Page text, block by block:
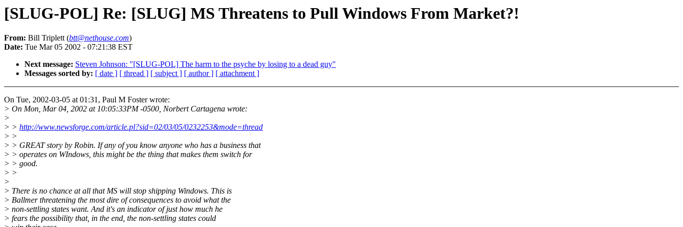
[SLUG-POL] Re: [SLUG] MS Threatens to Pull Windows From Market?!
From: Bill Triplett (btt@nethouse.com)
Date: Tue Mar 05 2002 - 07:21:38 EST
Next message: Steven Johnson: "[SLUG-POL] The harm to the psyche by losing to a dead guy"
Messages sorted by: [ date ] [ thread ] [ subject ] [ author ] [ attachment ]
On Tue, 2002-03-05 at 01:31, Paul M Foster wrote:
> On Mon, Mar 04, 2002 at 10:05:33PM -0500, Norbert Cartagena wrote:
>
> > http://www.newsforge.com/article.pl?sid=02/03/05/0232253&mode=thread
> >
> > GREAT story by Robin. If any of you know anyone who has a business that
> > operates on WIndows, this might be the thing that makes them switch for
> > good.
> >
>
> There is no chance at all that MS will stop shipping Windows. This is
> Ballmer threatening the most dire of consequences to avoid what the
> non-settling states want. And it's an indicator of just how much he
> fears the possibility that, in the end, the non-settling states could